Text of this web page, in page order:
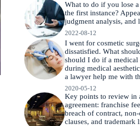
What to do if you lose
the first instance?
judgment analysis, and
2022-08-12
I went for cosmetic
dissatisfied. What
should I do if a medical
during medical
a lawyer help me with
2020-05-12
Key points to review in
agreement: franchise
breach of contract, non-
clauses, and trademark